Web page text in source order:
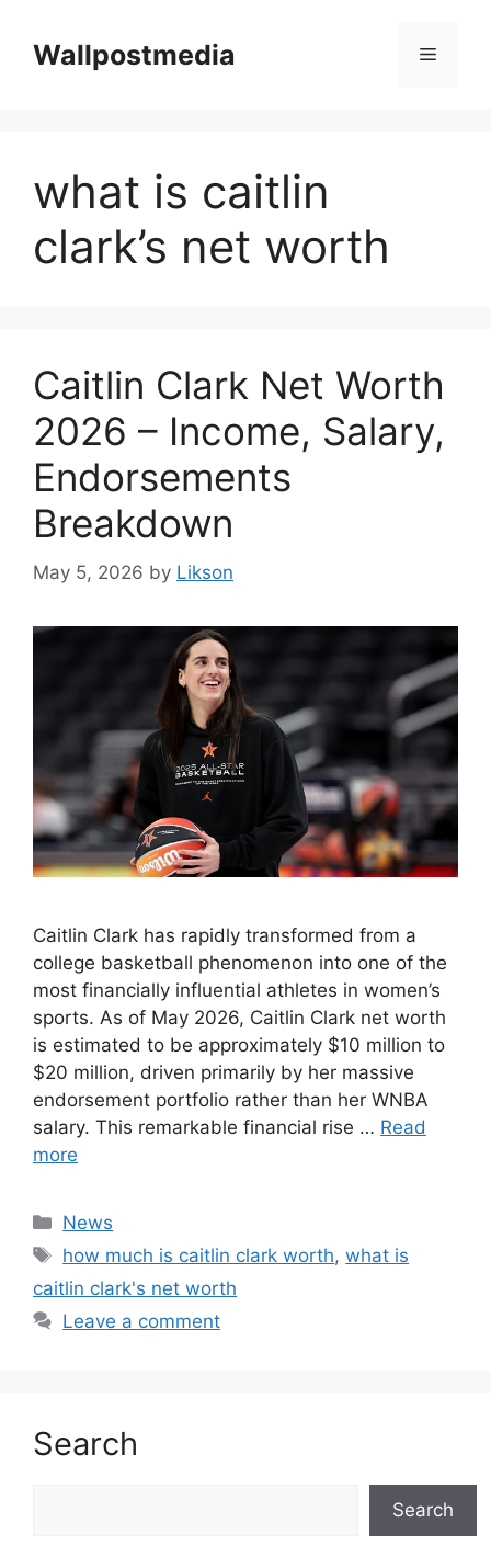
contentWallpostmedia Menu
what is caitlin
clark’s net worth
Caitlin Clark Net Worth
2026 – Income, Salary,
Endorsements
Breakdown
May 5, 2026 by Likson
Caitlin Clark has rapidly transformed from a
college basketball phenomenon into one of the
most financially influential athletes in women’s
sports. As of May 2026, Caitlin Clark net worth
is estimated to be approximately $10 million to
$20 million, driven primarily by her massive
endorsement portfolio rather than her WNBA
salary. This remarkable financial rise … Read
more
Categories
News
Tags
how much is caitlin clark worth,what is
caitlin clark's net worth
Leave a comment
Search
Search